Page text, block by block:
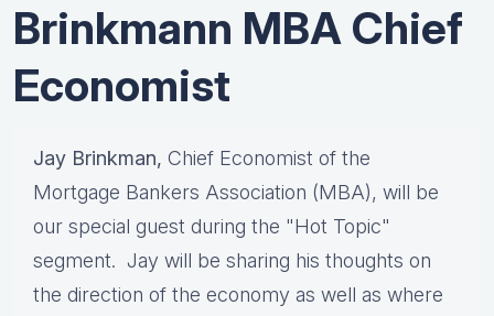
Brinkmann MBA Chief
Economist
Jay Brinkman, Chief Economist of the
Mortgage Bankers Association (MBA), will be
our special guest during the "Hot Topic"
segment. Jay will be sharing his thoughts on
the direction of the economy as well as where